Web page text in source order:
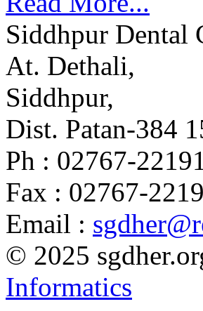
Siddhpur Dental
At. Dethali,
Siddhpur,
Dist. Patan-384
Ph : 02767-
Fax : 02767-
Email :
© 2025
Informatics